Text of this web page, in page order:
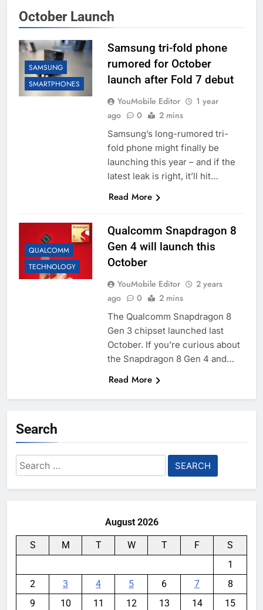
October Launch
SAMSUNG
SMARTPHONES
Samsung tri-fold phone
rumored for October
launch after Fold 7 debut
YouMobile Editor
1 year
ago
0 2 mins
Samsung’s long-rumored tri-
fold phone might finally be
launching this year – and if the
latest leak is right, it’ll hit…
Read More
QUALCOMM
TECHNOLOGY
Qualcomm Snapdragon 8
Gen 4 will launch this
October
YouMobile Editor
2 years
ago
0 2 mins
The Qualcomm Snapdragon 8
Gen 3 chipset launched last
October. If you’re curious about
the Snapdragon 8 Gen 4 and…
Read More
Search
Search
for:
August 2026
S M T W T F
S
1
2
3 4 5 6 7
8
9
10 11 12 13 14
15